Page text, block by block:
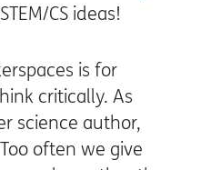
CS ideas!
is for
critically. As
science author,
often we give